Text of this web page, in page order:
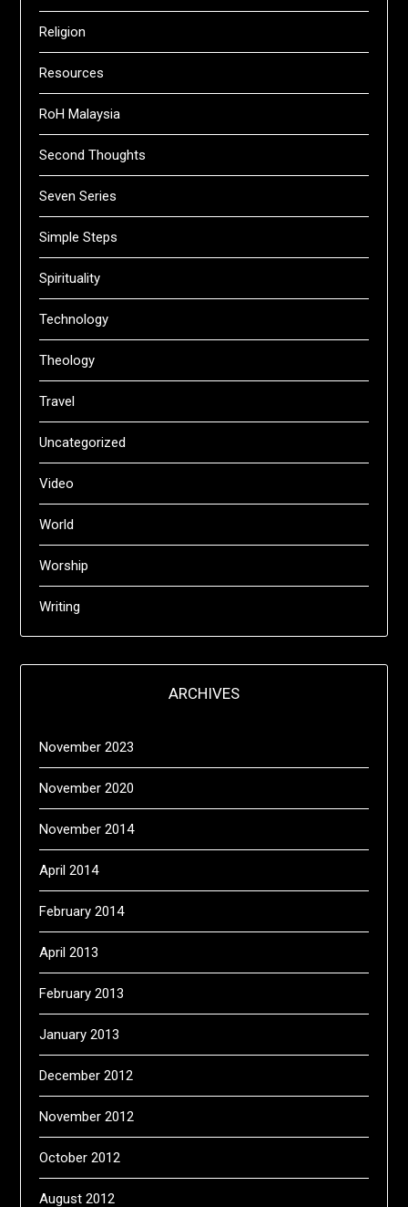
Religion
Resources
RoH Malaysia
Second Thoughts
Seven Series
Simple Steps
Spirituality
Technology
Theology
Travel
Uncategorized
Video
World
Worship
Writing
ARCHIVES
November 2023
November 2020
November 2014
April 2014
February 2014
April 2013
February 2013
January 2013
December 2012
November 2012
October 2012
August 2012